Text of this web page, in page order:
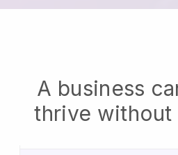
A business
thrive without